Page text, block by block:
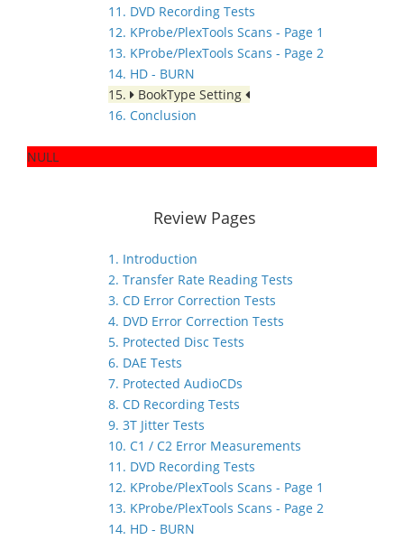
11. DVD Recording Tests
12. KProbe/PlexTools Scans - Page 1
13. KProbe/PlexTools Scans - Page 2
14. HD - BURN
15.
BookType Setting
16. Conclusion
NULL
Review Pages
1. Introduction
2. Transfer Rate Reading Tests
3. CD Error Correction Tests
4. DVD Error Correction Tests
5. Protected Disc Tests
6. DAE Tests
7. Protected AudioCDs
8. CD Recording Tests
9. 3T Jitter Tests
10. C1 / C2 Error Measurements
11. DVD Recording Tests
12. KProbe/PlexTools Scans - Page 1
13. KProbe/PlexTools Scans - Page 2
14. HD - BURN